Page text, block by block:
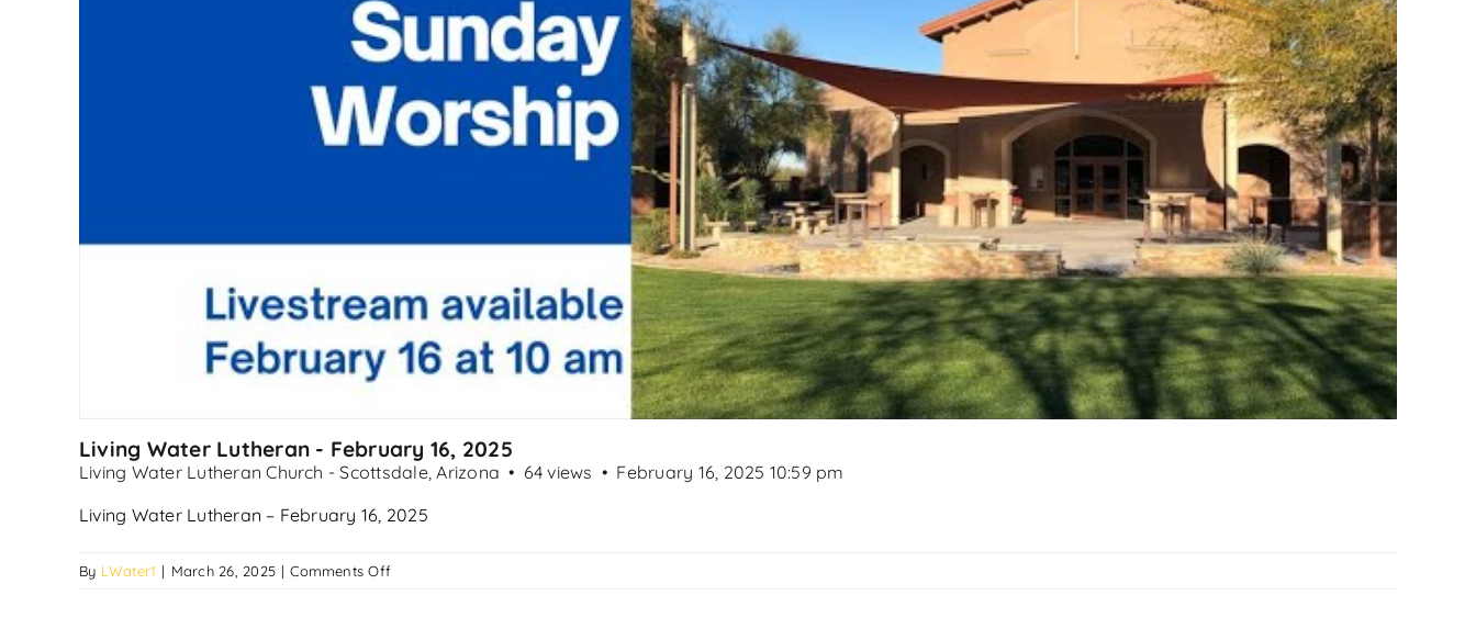
Living Water Lutheran - February 16, 2025
Living Water Lutheran Church - Scottsdale, Arizona 64 views
February 16, 2025 10:59 pm
Living Water Lutheran – February 16, 2025
By LWater1 | March 26, 2025 | Comments Offon